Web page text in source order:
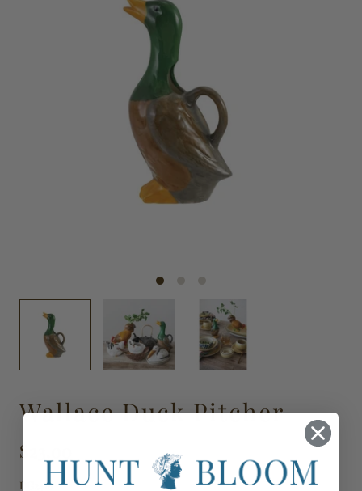
Wallace Duck Pitcher
$23.00
DG2418